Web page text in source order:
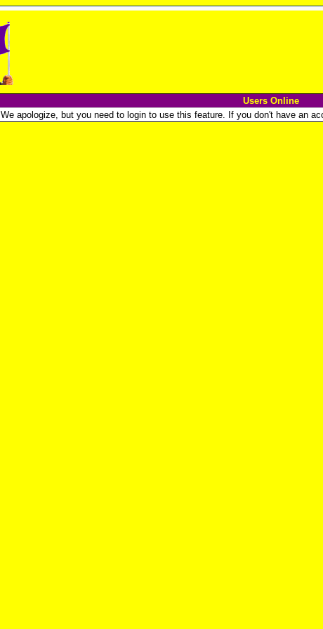
Users Online
We apologize, but you need to login to use this feature. If you don't have an